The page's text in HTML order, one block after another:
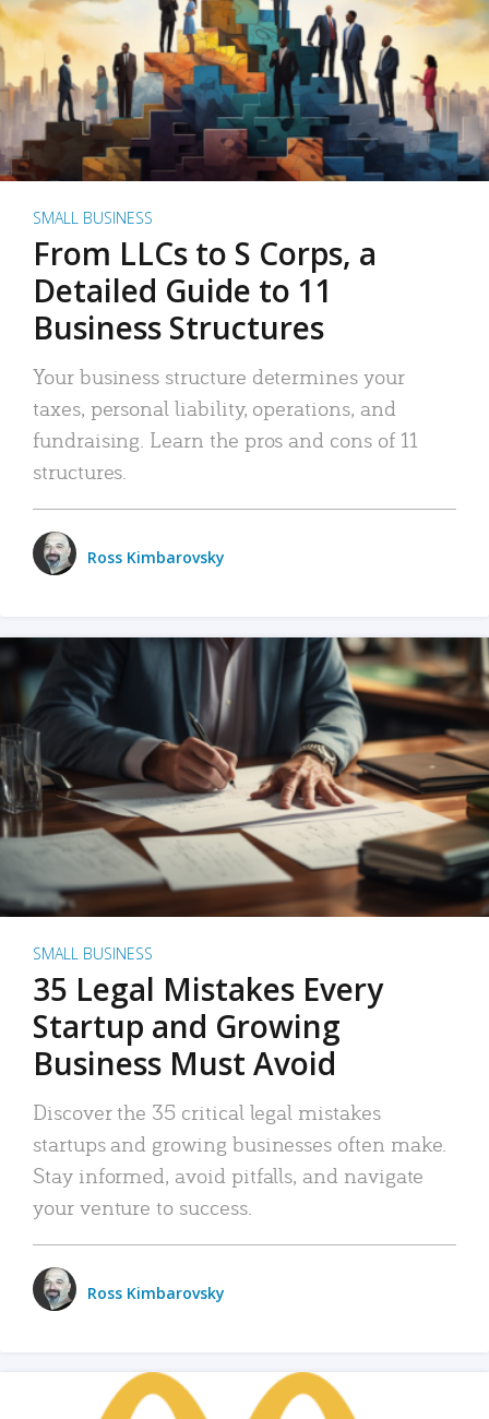
SMALL BUSINESS
From LLCs to S Corps, a
Detailed Guide to 11
Business Structures
Your business structure determines your
taxes, personal liability, operations, and
fundraising. Learn the pros and cons of 11
structures.
Ross Kimbarovsky
SMALL BUSINESS
35 Legal Mistakes Every
Startup and Growing
Business Must Avoid
Discover the 35 critical legal mistakes
startups and growing businesses often make.
Stay informed, avoid pitfalls, and navigate
your venture to success.
Ross Kimbarovsky